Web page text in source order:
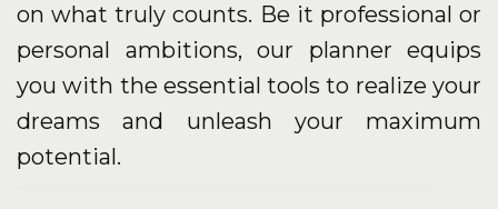
on what truly counts. Be it professional or
personal ambitions, our planner equips
you with the essential tools to realize your
dreams and unleash your maximum
potential.